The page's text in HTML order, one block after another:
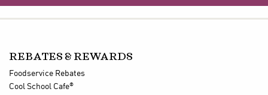
REBATES & REWARDS
Foodservice Rebates
Cool School Cafe®